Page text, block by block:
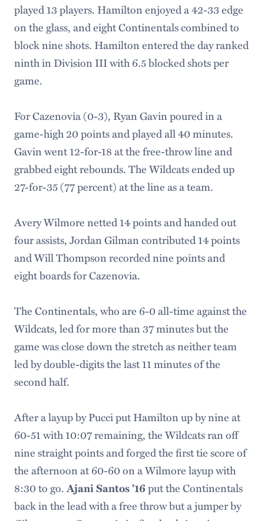
played 13 players. Hamilton enjoyed a 42-33 edge
on the glass, and eight Continentals combined to
block nine shots. Hamilton entered the day ranked
ninth in Division III with 6.5 blocked shots per
game.
For Cazenovia (0-3), Ryan Gavin poured in a
game-high 20 points and played all 40 minutes.
Gavin went 12-for-18 at the free-throw line and
grabbed eight rebounds. The Wildcats ended up
27-for-35 (77 percent) at the line as a team.
Avery Wilmore netted 14 points and handed out
four assists, Jordan Gilman contributed 14 points
and Will Thompson recorded nine points and
eight boards for Cazenovia.
The Continentals, who are 6-0 all-time against the
Wildcats, led for more than 37 minutes but the
game was close down the stretch as neither team
led by double-digits the last 11 minutes of the
second half.
After a layup by Pucci put Hamilton up by nine at
60-51 with 10:07 remaining, the Wildcats ran off
nine straight points and forged the first tie score of
the afternoon at 60-60 on a Wilmore layup with
8:30 to go.Ajani Santos '16put the Continentals
back in the lead with a free throw but a jumper by